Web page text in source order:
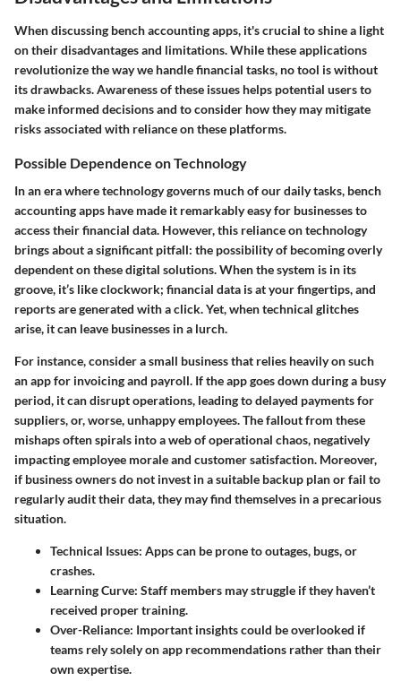
When discussing bench accounting apps, it's crucial to shine a light
on their disadvantages and limitations. While these applications
revolutionize the way we handle financial tasks, no tool is without
its drawbacks. Awareness of these issues helps potential users to
make informed decisions and to consider how they may mitigate
risks associated with reliance on these platforms.
Possible Dependence on Technology
In an era where technology governs much of our daily tasks, bench
accounting apps have made it remarkably easy for businesses to
access their financial data. However, this reliance on technology
brings about a significant pitfall: the possibility of becoming overly
dependent on these digital solutions. When the system is in its
groove, it’s like clockwork; financial data is at your fingertips, and
reports are generated with a click. Yet, when technical glitches
arise, it can leave businesses in a lurch.
For instance, consider a small business that relies heavily on such
an app for invoicing and payroll. If the app goes down during a busy
period, it can disrupt operations, leading to delayed payments for
suppliers, or, worse, unhappy employees. The fallout from these
mishaps often spirals into a web of operational chaos, negatively
impacting employee morale and customer satisfaction. Moreover,
if business owners do not invest in a suitable backup plan or fail to
regularly audit their data, they may find themselves in a precarious
situation.
Technical Issues: Apps can be prone to outages, bugs, or
crashes.
Learning Curve: Staff members may struggle if they haven’t
received proper training.
Over-Reliance: Important insights could be overlooked if
teams rely solely on app recommendations rather than their
own expertise.